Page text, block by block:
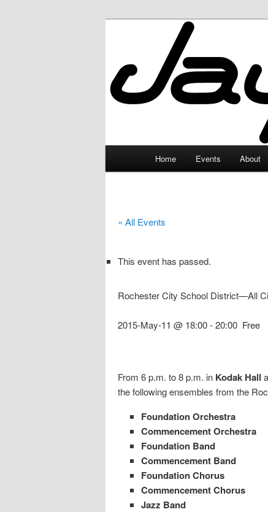
JayceLand
Home Events About
« All Events
This event has passed.
Rochester City School District—All
2015-May-11 @ 18:00-20:00 Free
From 6 p.m. to 8 p.m. in Kodak Hall
the following ensembles from the
Foundation Orchestra
Commencement Orchestra
Foundation Band
Commencement Band
Foundation Chorus
Commencement Chorus
Jazz Band